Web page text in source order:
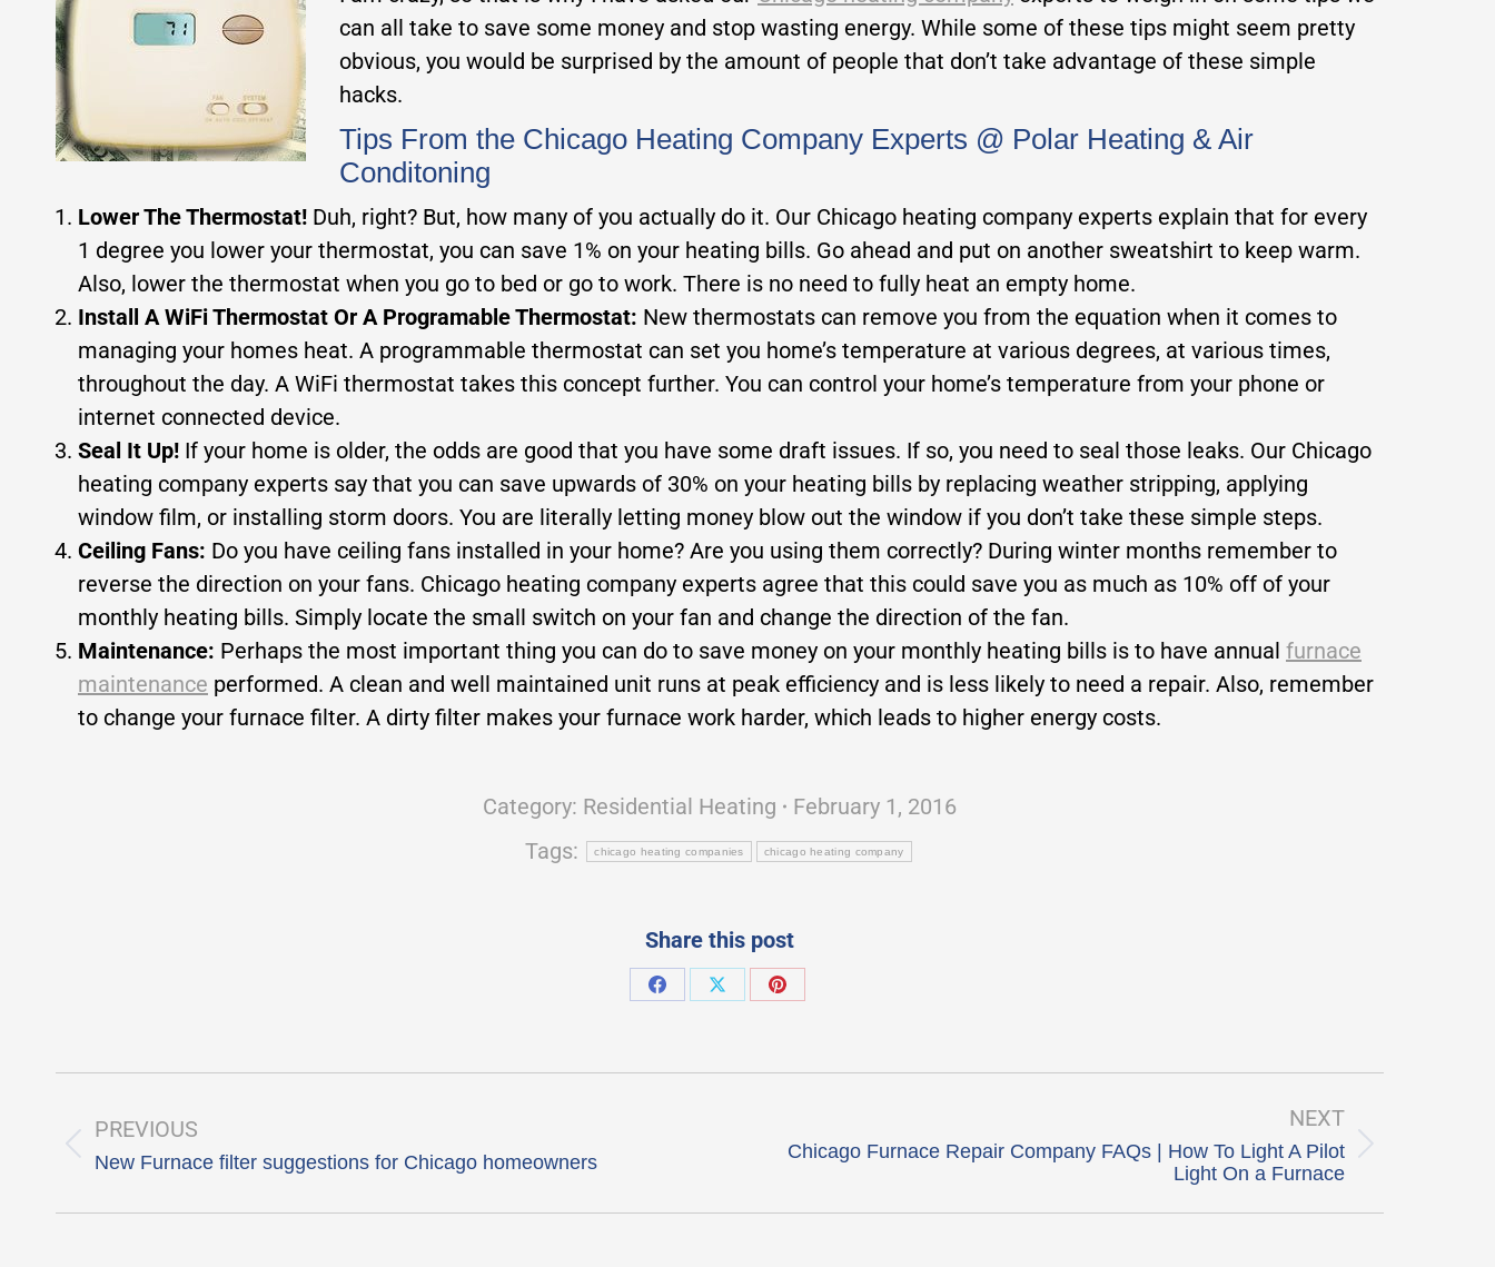
can all take to save some money and stop wasting energy. While some of these tips might seem pretty
obvious, you would be surprised by the amount of people that don’t take advantage of these simple
hacks.
Tips From the Chicago Heating Company Experts @ Polar Heating & Air
Conditoning
Lower The Thermostat! Duh, right? But, how many of you actually do it. Our Chicago heating company experts explain that for every
1 degree you lower your thermostat, you can save 1% on your heating bills. Go ahead and put on another sweatshirt to keep warm.
Also, lower the thermostat when you go to bed or go to work. There is no need to fully heat an empty home.
Install A WiFi Thermostat Or A Programable Thermostat: New thermostats can remove you from the equation when it comes to
managing your homes heat. A programmable thermostat can set you home’s temperature at various degrees, at various times,
throughout the day. A WiFi thermostat takes this concept further. You can control your home’s temperature from your phone or
internet connected device.
Seal It Up! If your home is older, the odds are good that you have some draft issues. If so, you need to seal those leaks. Our Chicago
heating company experts say that you can save upwards of 30% on your heating bills by replacing weather stripping, applying
window film, or installing storm doors. You are literally letting money blow out the window if you don’t take these simple steps.
Ceiling Fans: Do you have ceiling fans installed in your home? Are you using them correctly? During winter months remember to
reverse the direction on your fans. Chicago heating company experts agree that this could save you as much as 10% off of your
monthly heating bills. Simply locate the small switch on your fan and change the direction of the fan.
Maintenance: Perhaps the most important thing you can do to save money on your monthly heating bills is to have annual furnace
maintenance performed. A clean and well maintained unit runs at peak efficiency and is less likely to need a repair. Also, remember
to change your furnace filter. A dirty filter makes your furnace work harder, which leads to higher energy costs.
Category: Residential Heating
February 1, 2016
Tags:
chicago heating companies chicago heating company
Share this post
Share
Share
Share
navigation
PREVIOUS
Previous
New Furnace filter suggestions for Chicago homeowners
NEXT
NextChicago Furnace Repair Company FAQs | How To Light A Pilot
Light On a Furnace